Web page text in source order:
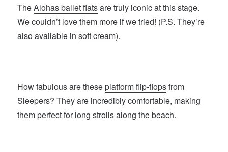
TheAlohas ballet flatsare truly iconic at this stage.
We couldn’t love them more if we tried! (P.S. They’re
also available insoft cream).
How fabulous are theseplatform flip-flopsfrom
Sleepers? They are incredibly comfortable, making
them perfect for long strolls along the beach.